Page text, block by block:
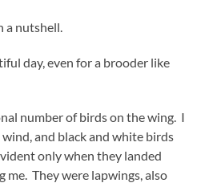
a nutshell.
day, even for a brooder like
number of birds on the wing. I
and black and white birds
only when they landed
me. They were lapwings, also